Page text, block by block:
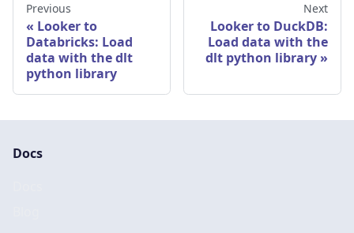
Previous
Looker to
Databricks: Load
data with the dlt
python library
Next
Looker to DuckDB:
Load data with the
dlt python library
Docs